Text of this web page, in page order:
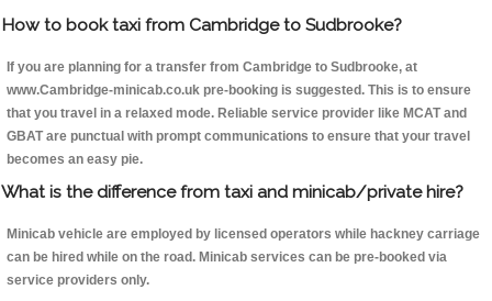
How to book taxi from Cambridge to Sudbrooke?
If you are planning for a transfer from Cambridge to Sudbrooke, at
www.Cambridge-minicab.co.uk pre-booking is suggested. This is to ensure
that you travel in a relaxed mode. Reliable service provider like MCAT and
GBAT are punctual with prompt communications to ensure that your travel
becomes an easy pie.
What is the difference from taxi and minicab/private hire?
Minicab vehicle are employed by licensed operators while hackney carriage
can be hired while on the road. Minicab services can be pre-booked via
service providers only.